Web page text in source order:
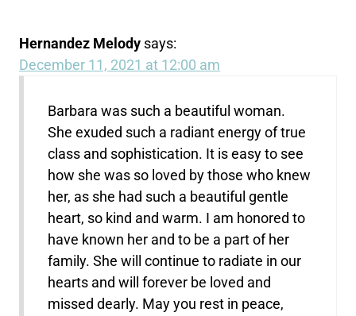
Hernandez Melody says:
December 11, 2021 at 12:00 am
Barbara was such a beautiful woman.
She exuded such a radiant energy of true
class and sophistication. It is easy to see
how she was so loved by those who knew
her, as she had such a beautiful gentle
heart, so kind and warm. I am honored to
have known her and to be a part of her
family. She will continue to radiate in our
hearts and will forever be loved and
missed dearly. May you rest in peace,